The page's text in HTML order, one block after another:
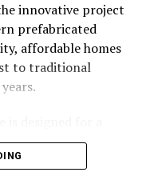
gone without
at the location
confrontation
alarmed
immediately
effective end of the
innovative project
prefabricated
affordable homes
to traditional
maintenance.
roads, efficient